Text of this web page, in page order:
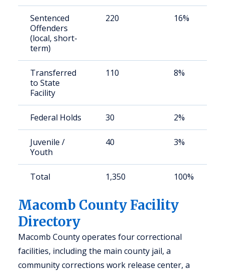
Sentenced
Offenders
(local, short-
term)
220 16%
Transferred
to State
Facility
110 8%
Federal Holds 30 2%
Juvenile /
Youth
40 3%
Total 1,350 100%
Macomb County Facility
Directory
Macomb County operates four correctional
facilities, including the main county jail, a
community corrections work release center, a